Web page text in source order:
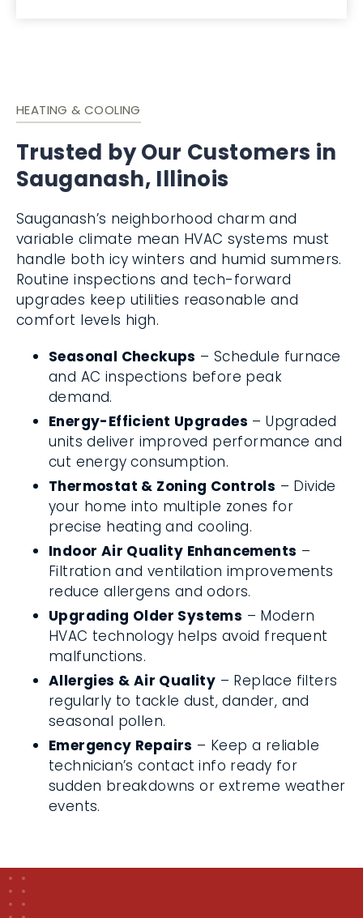
HEATING & COOLING
Trusted by Our Customers in
Sauganash, Illinois
Sauganash’s neighborhood charm and
variable climate mean HVAC systems must
handle both icy winters and humid summers.
Routine inspections and tech-forward
upgrades keep utilities reasonable and
comfort levels high.
Seasonal Checkups – Schedule furnace
and AC inspections before peak
demand.
Energy-Efficient Upgrades – Upgraded
units deliver improved performance and
cut energy consumption.
Thermostat & Zoning Controls – Divide
your home into multiple zones for
precise heating and cooling.
Indoor Air Quality Enhancements –
Filtration and ventilation improvements
reduce allergens and odors.
Upgrading Older Systems – Modern
HVAC technology helps avoid frequent
malfunctions.
Allergies & Air Quality – Replace filters
regularly to tackle dust, dander, and
seasonal pollen.
Emergency Repairs – Keep a reliable
technician’s contact info ready for
sudden breakdowns or extreme weather
events.